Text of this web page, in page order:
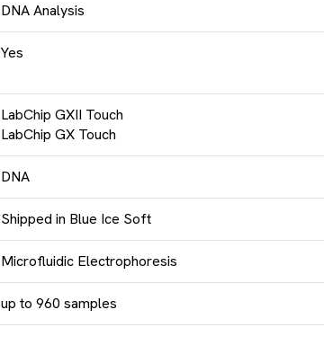
DNA Analysis
Yes
LabChip GXII Touch
LabChip GX Touch
DNA
Shipped in Blue Ice Soft
Microfluidic Electrophoresis
up to 960 samples